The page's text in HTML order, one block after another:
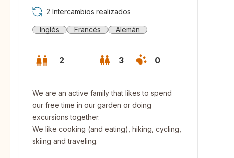
2 Intercambios realizados
Inglés Francés Alemán
2 3 0
We are an active family that likes to spend
our free time in our garden or doing
excursions together.
We like cooking (and eating), hiking, cycling,
skiing and traveling.